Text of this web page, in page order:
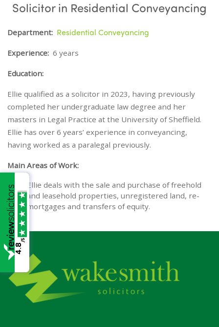
Solicitor in Residential Conveyancing
Department: Residential Conveyancing
Experience: 6 years
Education:
Ellie qualified as a solicitor in 2023, having previously
completed her undergraduate law degree and her
masters in Legal Practice at the University of Sheffield.
Ellie has over 6 years’ experience in conveyancing,
having worked as a paralegal previously.
Main Areas of Work:
Ellie deals with the sale and purchase of freehold
and leasehold properties, unregistered land, re-
mortgages and transfers of equity.
4.8
/5